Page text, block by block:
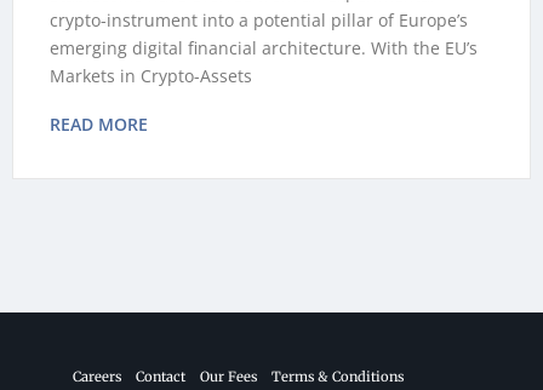
crypto-instrument into a potential pillar of Europe’s
emerging digital financial architecture. With the EU’s
Markets in Crypto-Assets
READ MORE
Careers Contact Our Fees Terms & Conditions